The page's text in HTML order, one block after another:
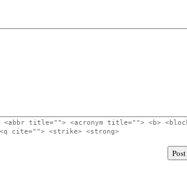
title=""> <acronym title=""> <b>
cite=""> <strike> <strong>